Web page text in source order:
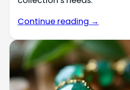
Continue reading →